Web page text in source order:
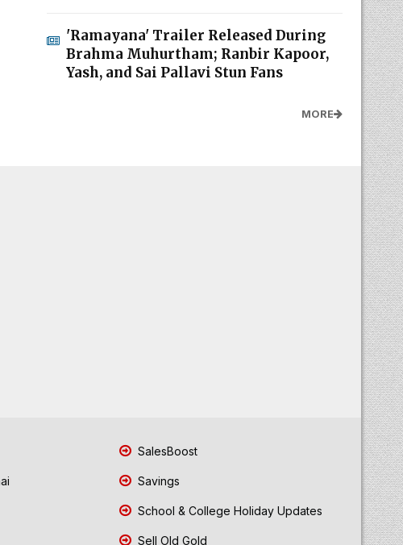
'Ramayana' Trailer Released During
Brahma Muhurtham; Ranbir Kapoor,
Yash, and Sai Pallavi Stun Fans
MORE
SalesBoost
Savings
School & College Holiday Updates
Sell Old Gold